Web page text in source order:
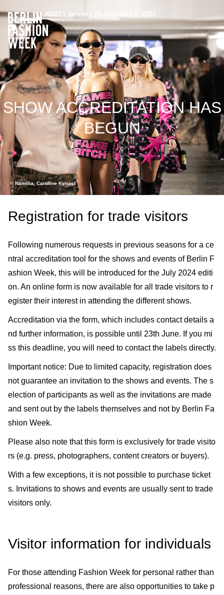
AW27 / January 29–February 1, 2027
SHOW ACCREDITATION HAS
BEGUN
© Namilia, Caroline Kynast
Registration for trade visitors
Following numerous requests in previous seasons for a ce
ntral accreditation tool for the shows and events of Berlin F
ashion Week, this will be introduced for the July 2024 editi
on. An online form is now available for all trade visitors to r
egister their interest in attending the different shows.
Accreditation via the form, which includes contact details a
nd further information, is possible until 23th June. If you mi
ss this deadline, you will need to contact the labels directly.
Important notice: Due to limited capacity, registration does
not guarantee an invitation to the shows and events. The s
election of participants as well as the invitations are made
and sent out by the labels themselves and not by Berlin Fa
shion Week.
Please also note that this form is exclusively for trade visito
rs (e.g. press, photographers, content creators or buyers).
With a few exceptions, it is not possible to purchase ticket
s. Invitations to shows and events are usually sent to trade
visitors only.
Visitor information for individuals
For those attending Fashion Week for personal rather than
professional reasons, there are also opportunities to take p